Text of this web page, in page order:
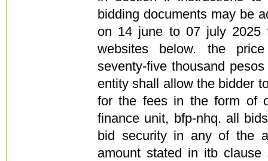
bidding documents may be
on 14 june to 07 july 2025
websites below. the
seventy-five thousand
entity shall allow the bidder
for the fees in the form of
finance unit, bfp-nhq. all
bid security in any of the
amount stated in itb